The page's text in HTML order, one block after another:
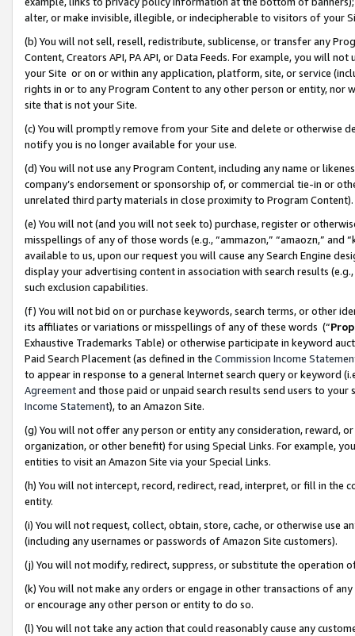
alter, or make invisible, illegible, or indecipherable to visitors of your
(b) You will not sell, resell, redistribute, sublicense, or transfer any
Content, Creators API, PA API, or Data Feeds. For example, you will
your Site or on or within any application, platform, site, or service
rights in or to any Program Content to any other person or entity, nor
site that is not your Site.
(c) You will promptly remove from your Site and delete or otherwise
notify you is no longer available for your use.
(d) You will not use any Program Content, including any name or
company’s endorsement or sponsorship of, or commercial tie-in or
unrelated third party materials in close proximity to Program Content).
(e) You will not (and you will not seek to) purchase, register or
misspellings of any of those words (e.g., “ammazon,” “amaozn,” and
available to us, upon our request you will cause any Search Engine
display your advertising content in association with search results
such exclusion capabilities.
(f) You will not bid on or purchase keywords, search terms, or other
its affiliates or variations or misspellings of any of these words (“
Exhaustive Trademarks Table) or otherwise participate in keyword
Paid Search Placement (as defined in the Commission Income
to appear in response to a general Internet search query or keyword
Agreementand those paid or unpaid search results send users to
Income Statement), to an Amazon Site.
(g) You will not offer any person or entity any consideration, reward,
organization, or other benefit) for using Special Links. For example,
entities to visit an Amazon Site via your Special Links.
(h) You will not intercept, record, redirect, read, interpret, or fill in
entity.
(i) You will not request, collect, obtain, store, cache, or otherwise use
(including any usernames or passwords of Amazon Site customers).
(j) You will not modify, redirect, suppress, or substitute the operation
(k) You will not make any orders or engage in other transactions of
or encourage any other person or entity to do so.
(l) You will not take any action that could reasonably cause any